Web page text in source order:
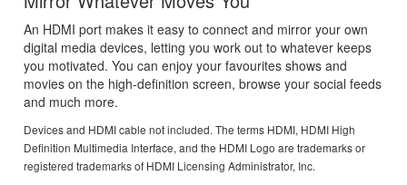
An HDMI port makes it easy to connect and mirror your own
digital media devices, letting you work out to whatever keeps
you motivated. You can enjoy your favourites shows and
movies on the high-definition screen, browse your social feeds
and much more.
Devices and HDMI cable not included. The terms HDMI, HDMI High
Definition Multimedia Interface, and the HDMI Logo are trademarks or
registered trademarks of HDMI Licensing Administrator, Inc.